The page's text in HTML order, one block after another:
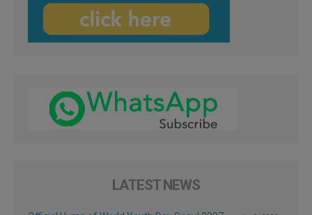
LATEST NEWS